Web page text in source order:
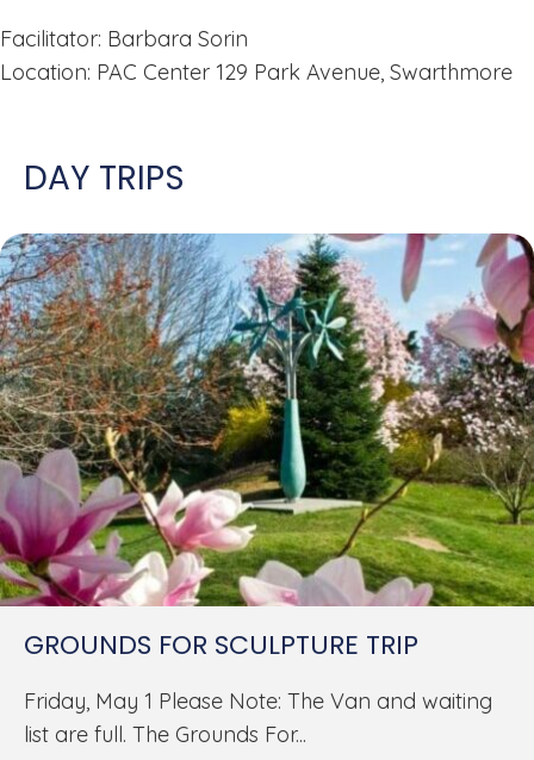
Facilitator: Barbara Sorin
Location: PAC Center 129 Park Avenue, Swarthmore
DAY TRIPS
GROUNDS FOR SCULPTURE TRIP
Friday, May 1 Please Note: The Van and waiting
list are full. The Grounds For...